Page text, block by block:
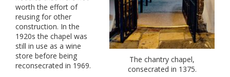
The chantry chapel,
consecrated in 1375.
worth the effort of
reusing for other
construction. In the
1920s the chapel was
still in use as a wine
store before being
reconsecrated in 1969.